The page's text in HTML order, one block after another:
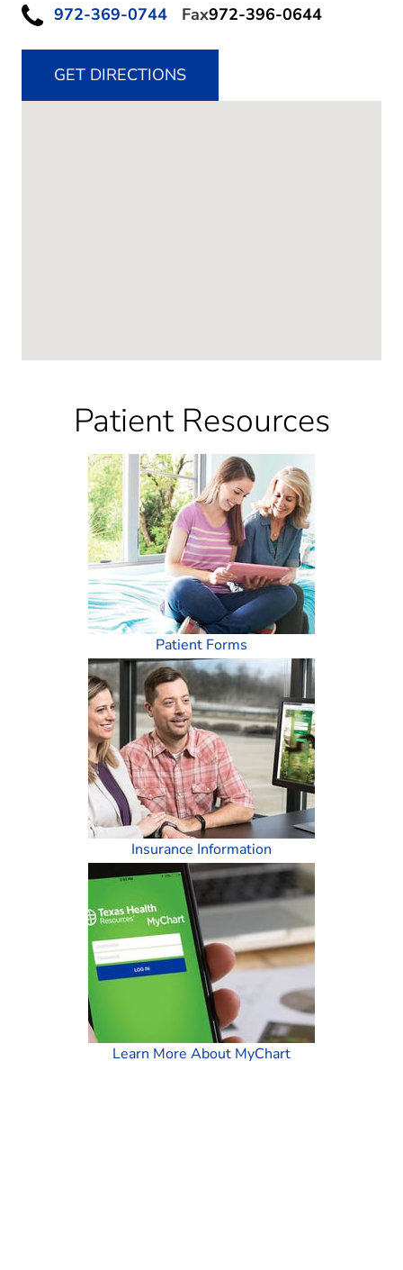
972-369-0744 Fax972-396-0644
GET DIRECTIONS
Patient Resources
Patient Forms
Insurance Information
Learn More About MyChart